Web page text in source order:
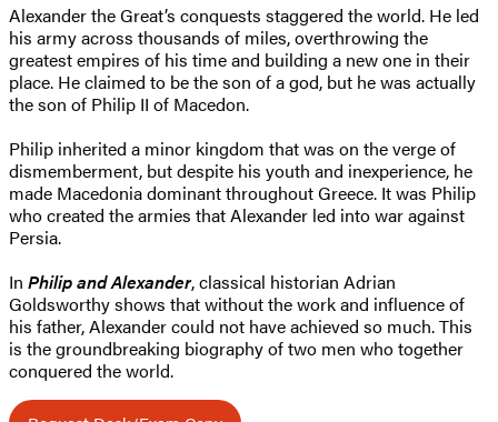
Alexander the Great’s conquests staggered the world. He led
his army across thousands of miles, overthrowing the
greatest empires of his time and building a new one in their
place. He claimed to be the son of a god, but he was actually
the son of Philip II of Macedon.
Philip inherited a minor kingdom that was on the verge of
dismemberment, but despite his youth and inexperience, he
made Macedonia dominant throughout Greece. It was Philip
who created the armies that Alexander led into war against
Persia.
In Philip and Alexander, classical historian Adrian
Goldsworthy shows that without the work and influence of
his father, Alexander could not have achieved so much. This
is the groundbreaking biography of two men who together
conquered the world.